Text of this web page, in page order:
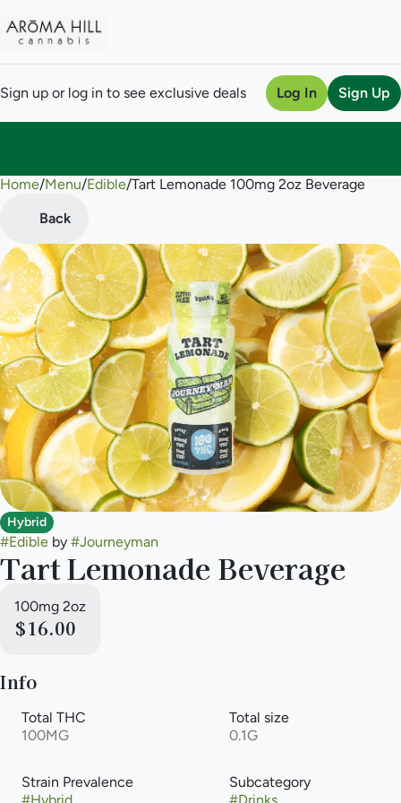
Sign up or log in to see exclusive deals Log In Sign Up
Home/Menu/Edible/Tart Lemonade 100mg 2oz Beverage
Back
Hybrid
#Edible by #Journeyman
Tart Lemonade Beverage
100mg 2oz
$16.00
Info
Total THC
100MG
Total size
0.1G
Strain Prevalence
Subcategory
0